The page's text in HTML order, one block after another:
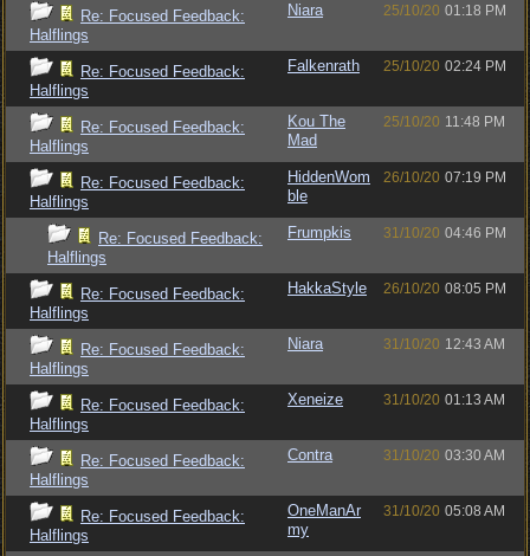
Re: Focused Feedback:
Halflings
Niara 25/10/20 01:18 PM
Re: Focused Feedback:
Halflings
Falkenrath 25/10/20 02:24 PM
Re: Focused Feedback:
Halflings
Kou The
Mad
25/10/20 11:48 PM
Re: Focused Feedback:
Halflings
HiddenWom
ble
26/10/20 07:19 PM
Re: Focused Feedback:
Halflings
Frumpkis 31/10/20 04:46 PM
Re: Focused Feedback:
Halflings
HakkaStyle 26/10/20 08:05 PM
Re: Focused Feedback:
Halflings
Niara 31/10/20 12:43 AM
Re: Focused Feedback:
Halflings
Xeneize 31/10/20 01:13 AM
Re: Focused Feedback:
Halflings
Contra 31/10/20 03:30 AM
Re: Focused Feedback:
Halflings
OneManAr
my
31/10/20 05:08 AM